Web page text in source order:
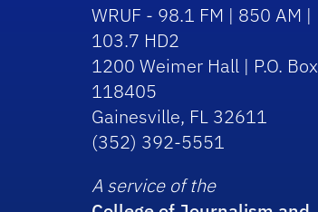
WRUF - 98.1 FM | 850 AM |
103.7 HD2
1200 Weimer Hall | P.O. Box
118405
Gainesville, FL 32611
(352) 392-5551
A service of the